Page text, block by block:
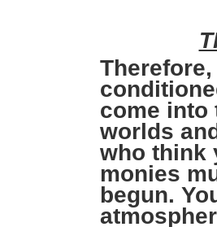
come into
worlds
who think
monies
begun.